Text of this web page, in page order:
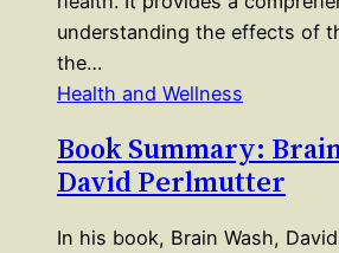
understanding the effects of
the…
Health and Wellness
Book Summary:
David Perlmutter
In his book, Brain Wash,